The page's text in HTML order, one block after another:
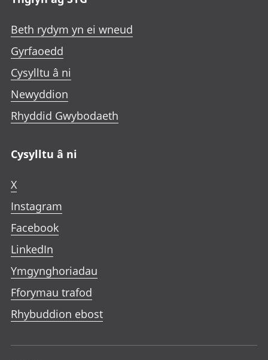
Beth rydym yn ei wneud
Gyrfaoedd
Cysylltu â ni
Newyddion
Rhyddid Gwybodaeth
Cysylltu â ni
X
Instagram
Facebook
LinkedIn
Ymgynghoriadau
Fforymau trafod
Rhybuddion ebost